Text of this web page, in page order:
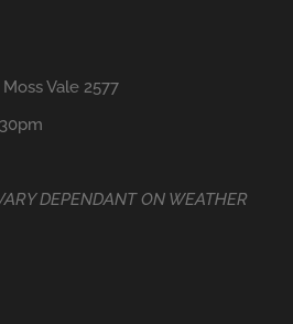
Vale 2577
DEPENDANT ON WEATHER